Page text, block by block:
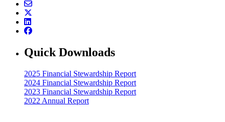
Quick Downloads
2025 Financial Stewardship Report
2024 Financial Stewardship Report
2023 Financial Stewardship Report
2022 Annual Report